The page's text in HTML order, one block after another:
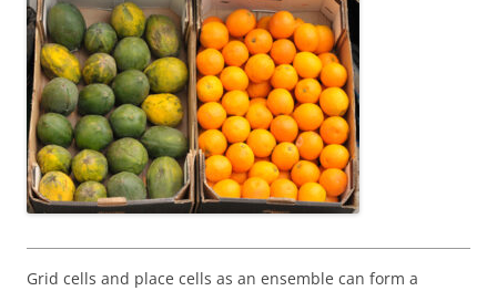
Grid cells and place cells as an ensemble can form a